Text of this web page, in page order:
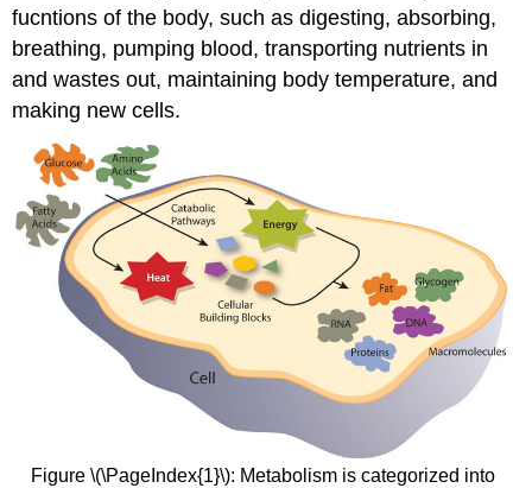
fucntions of the body, such as digesting, absorbing,
breathing, pumping blood, transporting nutrients in
and wastes out, maintaining body temperature, and
making new cells.
Figure \(\PageIndex{1}\): Metabolism is categorized into